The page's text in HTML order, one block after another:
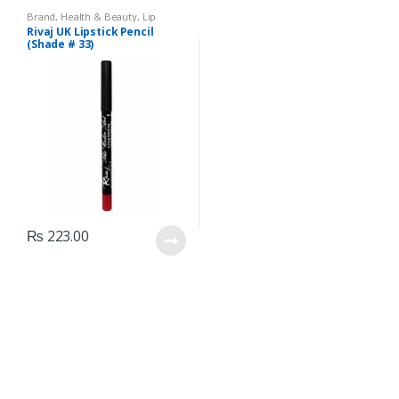
Brand, Health & Beauty, Lip
Liners/Lipstick Pencil, Lips,
Makeup,Rivaj UK
Rivaj UK Lipstick Pencil
(Shade # 33)
₨ 223.00